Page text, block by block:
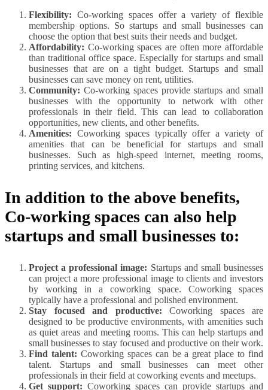
Flexibility: Co-working spaces offer a variety of flexible
membership options. So startups and small businesses can
choose the option that best suits their needs and budget.
Affordability: Co-working spaces are often more affordable
than traditional office space. Especially for startups and small
businesses that are on a tight budget. Startups and small
businesses can save money on rent, utilities.
Community: Co-working spaces provide startups and small
businesses with the opportunity to network with other
professionals in their field. This can lead to collaboration
opportunities, new clients, and other benefits.
Amenities: Coworking spaces typically offer a variety of
amenities that can be beneficial for startups and small
businesses. Such as high-speed internet, meeting rooms,
printing services, and kitchens.
In addition to the above benefits,
Co-working spaces can also help
startups and small businesses to:
Project a professional image: Startups and small businesses
can project a more professional image to clients and investors
by working in a coworking space. Coworking spaces
typically have a professional and polished environment.
Stay focused and productive: Coworking spaces are
designed to be productive environments, with amenities such
as quiet areas and meeting rooms. This can help startups and
small businesses to stay focused and productive on their work.
Find talent: Coworking spaces can be a great place to find
talent. Startups and small businesses can meet other
professionals in their field at coworking events and meetups.
Get support: Coworking spaces can provide startups and